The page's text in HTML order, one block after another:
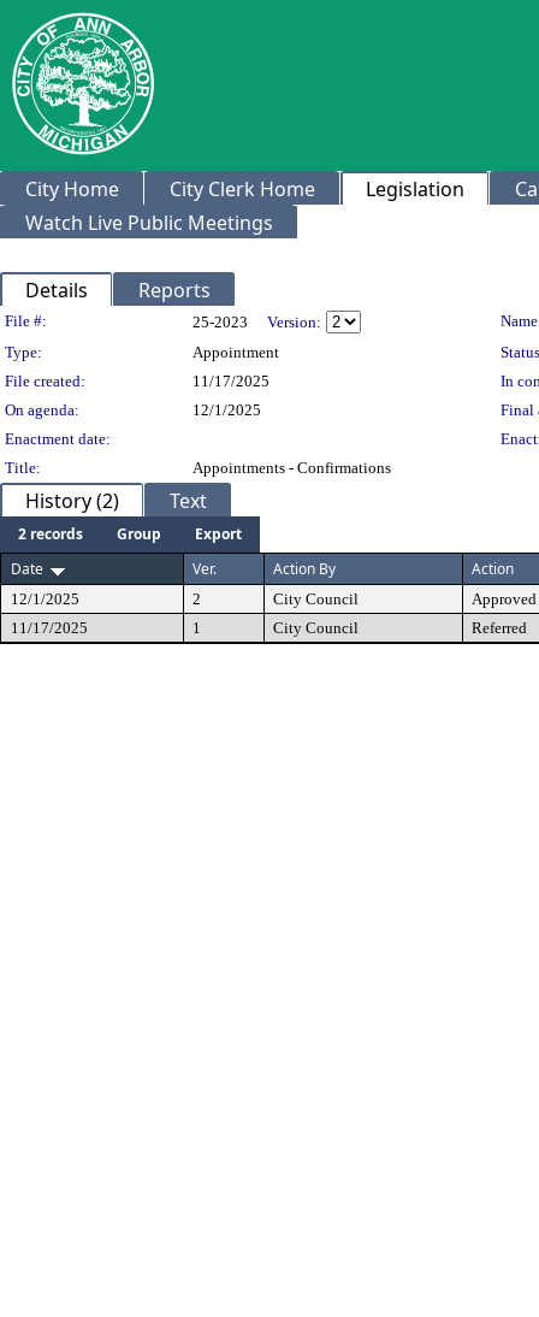
City Home City Clerk Home Legislation
Watch Live Public Meetings
Details Reports
Legislation Details
File #: 25-2023 Version:
Type:
Appointment
File created:
11/17/2025
In
On agenda:
12/1/2025
Final
Enactment date:
Title:
Appointments - Confirmations
History (2) Text
2 records Group
Export
Date
Ver. Action By Action
12/1/2025 2 City Council
Approved
11/17/2025
1 City Council Referred